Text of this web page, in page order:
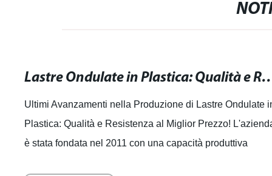
Lastre Ondulate in Plastica:
Ultimi Avanzamenti nella Produzione di Lastre Ondulate
Plastica: Qualità e Resistenza al Miglior Prezzo!
è stata fondata nel 2011 con una capacità produttiva